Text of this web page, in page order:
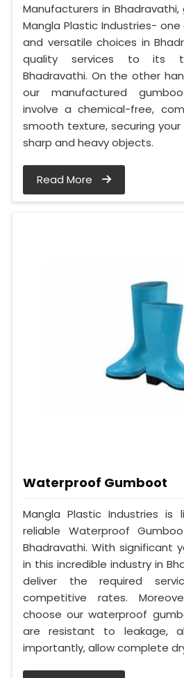
Manufacturers in
Mangla Plastic Industries-
and versatile choices in
quality services to its
Bhadravathi. On the other
our manufactured
involve a chemical-free,
smooth texture, securing
sharp and heavy objects.
Read More
Waterproof Gumboot
Mangla Plastic Industries
reliable Waterproof
Bhadravathi. With significant
in this incredible industry in
deliver the required
competitive rates.
choose our waterproof
are resistant to leakage,
importantly, allow complete